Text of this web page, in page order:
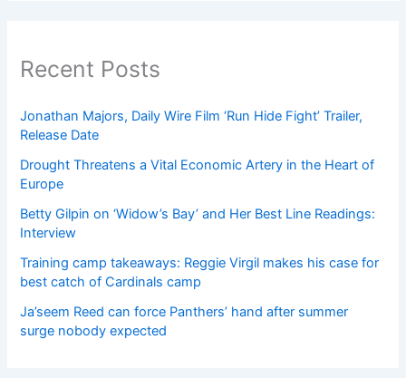
Recent Posts
Jonathan Majors, Daily Wire Film ‘Run Hide Fight’ Trailer,
Release Date
Drought Threatens a Vital Economic Artery in the Heart of
Europe
Betty Gilpin on ‘Widow’s Bay’ and Her Best Line Readings:
Interview
Training camp takeaways: Reggie Virgil makes his case for
best catch of Cardinals camp
Ja’seem Reed can force Panthers’ hand after summer
surge nobody expected